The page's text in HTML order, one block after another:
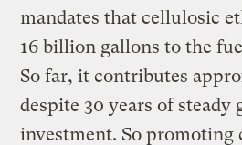
mandates that cellulosic
16 billion gallons to the
So far, it contributes
despite 30 years of steady
investment. So promoting